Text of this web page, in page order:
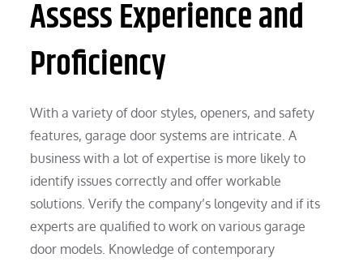
Assess Experience and
Proficiency
With a variety of door styles, openers, and safety
features, garage door systems are intricate. A
business with a lot of expertise is more likely to
identify issues correctly and offer workable
solutions. Verify the company’s longevity and if its
experts are qualified to work on various garage
door models. Knowledge of contemporary